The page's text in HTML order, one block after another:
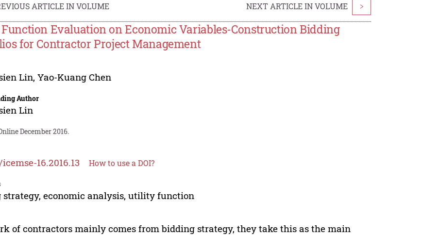
ARTICLE IN VOLUME NEXT ARTICLE IN VOLUME >
Evaluation on Economic Variables-Construction Bidding
for Contractor Project Management
Lin,Yao-Kuang Chen
Author
Lin
December 2016.
icemse-16.2016.13 How to use a DOI?
strategy, economic analysis, utility function
of contractors mainly comes from bidding strategy, they take this as the main